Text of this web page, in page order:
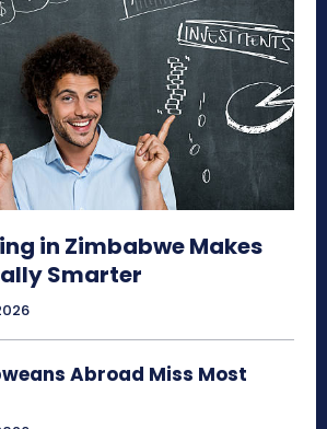
in Zimbabwe Makes
Smarter
Abroad Miss Most